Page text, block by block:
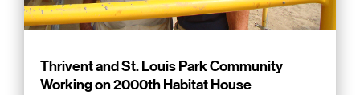
Thrivent and St. Louis Park Community
Working on 2000th Habitat House